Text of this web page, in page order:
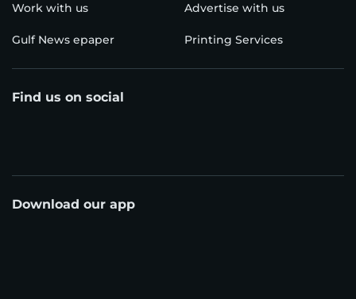
Work with us Advertise with us
Gulf News epaper Printing Services
Find us on social
Download our app